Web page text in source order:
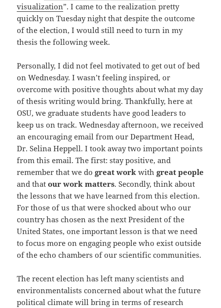
visualization”. I came to the realization pretty
quickly on Tuesday night that despite the outcome
of the election, I would still need to turn in my
thesis the following week.
Personally, I did not feel motivated to get out of bed
on Wednesday. I wasn’t feeling inspired, or
overcome with positive thoughts about what my day
of thesis writing would bring. Thankfully, here at
OSU, we graduate students have good leaders to
keep us on track. Wednesday afternoon, we received
an encouraging email from our Department Head,
Dr. Selina Heppell. I took away two important points
from this email. The first: stay positive, and
remember that we dogreat work withgreat people
and thatour work matters. Secondly, think about
the lessons that we have learned from this election.
For those of us that were shocked about who our
country has chosen as the next President of the
United States, one important lesson is that we need
to focus more on engaging people who exist outside
of the echo chambers of our scientific communities.
The recent election has left many scientists and
environmentalists concerned about what the future
political climate will bring in terms of research